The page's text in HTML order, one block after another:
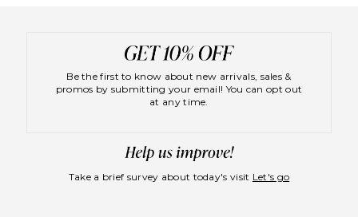
Be the first to know about new arrivals, sales &
promos by submitting your email! You can opt out
at any time.
Take a brief survey about today's visit Let's go